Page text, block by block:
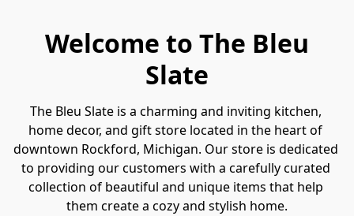
Welcome to The Bleu
Slate
The Bleu Slate is a charming and inviting kitchen,
home decor, and gift store located in the heart of
downtown Rockford, Michigan. Our store is dedicated
to providing our customers with a carefully curated
collection of beautiful and unique items that help
them create a cozy and stylish home.